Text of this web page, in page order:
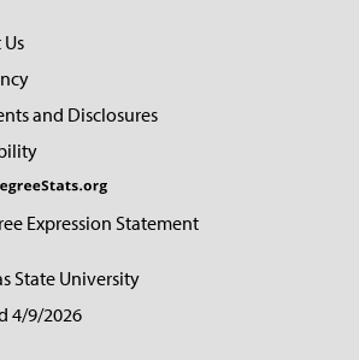
and Disclosures
Expression Statement
State University
4/9/2026